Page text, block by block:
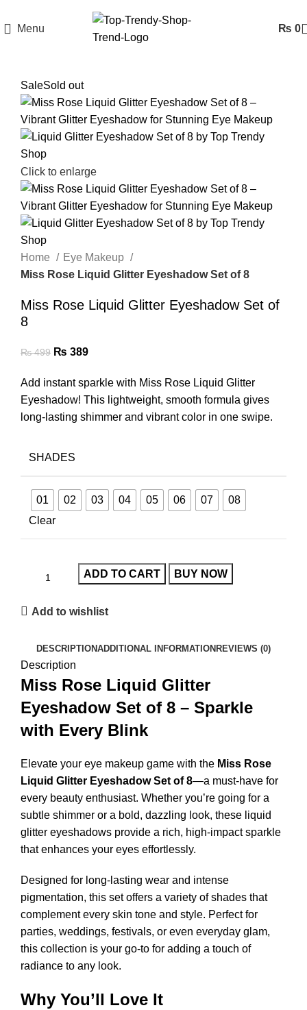
Menu ₨ 0
SaleSold out
Click to enlarge
Home
Eye Makeup
Miss Rose Liquid Glitter Eyeshadow Set of 8
Miss Rose Liquid Glitter Eyeshadow Set of
8
₨499 ₨ 389
Add instant sparkle with Miss Rose Liquid Glitter
Eyeshadow! This lightweight, smooth formula gives
long-lasting shimmer and vibrant color in one swipe.
SHADES
01 02 03 04 05 06 07
08
Clear
ADD TO CART BUY NOW
Add to wishlist
DESCRIPTIONADDITIONAL INFORMATION REVIEWS (0)
Description
Miss Rose Liquid Glitter
Eyeshadow Set of 8 – Sparkle
with Every Blink
Elevate your eye makeup game with the Miss Rose
Liquid Glitter Eyeshadow Set of 8—a must-have for
every beauty enthusiast. Whether you’re going for a
subtle shimmer or a bold, dazzling look, these liquid
glitter eyeshadows provide a rich, high-impact sparkle
that enhances your eyes effortlessly.
Designed for long-lasting wear and intense
pigmentation, this set offers a variety of shades that
complement every skin tone and style. Perfect for
parties, weddings, festivals, or even everyday glam,
this collection is your go-to for adding a touch of
radiance to any look.
Why You’ll Love It